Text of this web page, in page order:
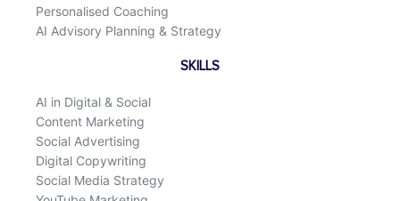
Personalised Coaching
AI Advisory Planning & Strategy
SKILLS
AI in Digital & Social
Content Marketing
Social Advertising
Digital Copywriting
Social Media Strategy